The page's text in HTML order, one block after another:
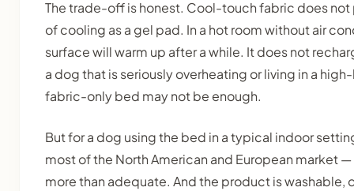
The trade-off is honest. Cool-touch fabric does
of cooling as a gel pad. In a hot room without air
surface will warm up after a while. It does not
a dog that is seriously overheating or living in a
fabric-only bed may not be enough.
But for a dog using the bed in a typical indoor
most of the North American and European market
more than adequate. And the product is washable,